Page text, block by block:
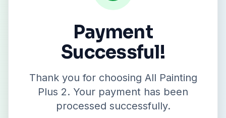
Payment
Successful!
Thank you for choosing All Painting
Plus 2. Your payment has been
processed successfully.